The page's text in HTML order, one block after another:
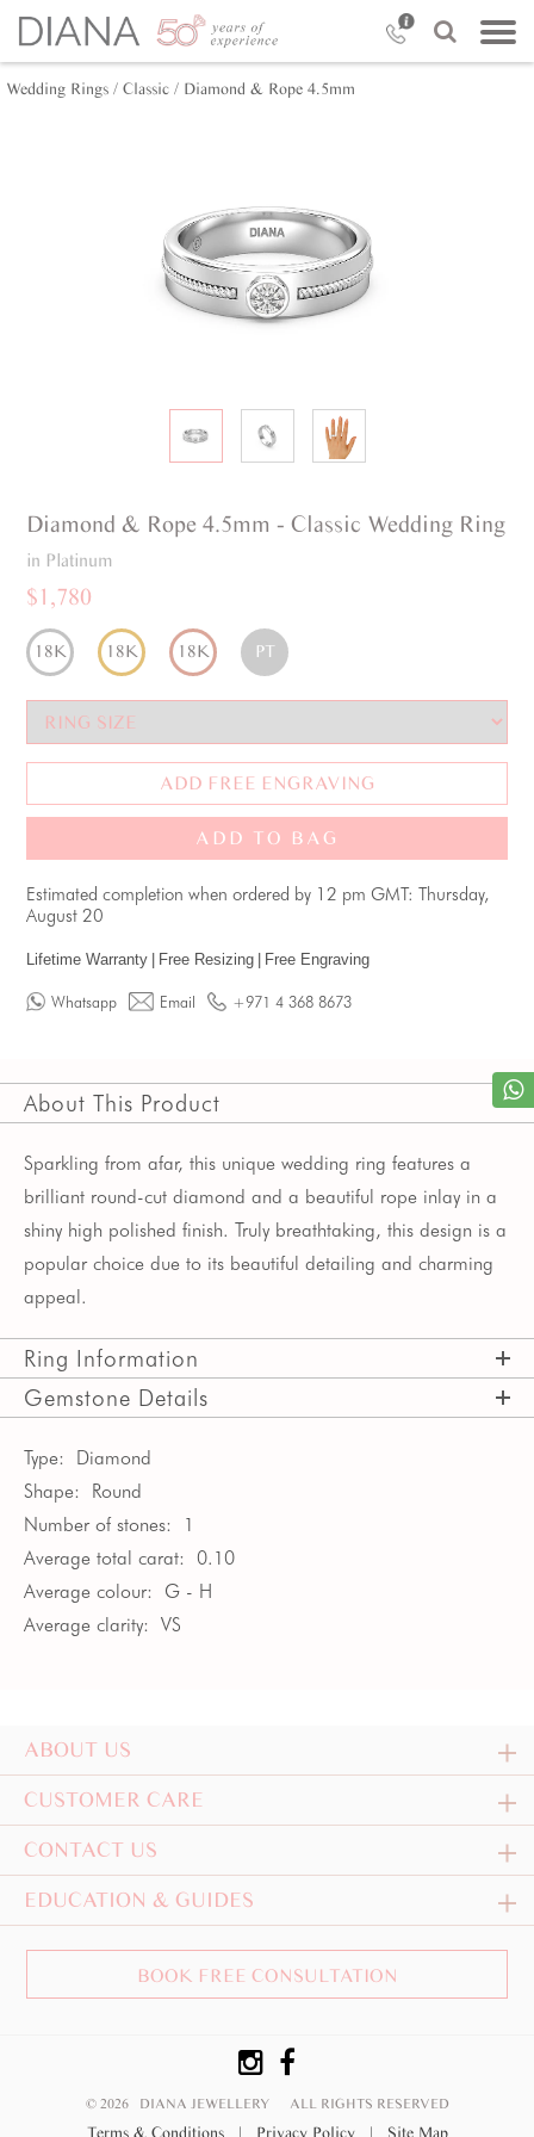
Wedding Rings / Classic / Diamond & Rope 4.5mm
Diamond & Rope 4.5mm - Classic Wedding Ring
in Platinum
$1,780
18K 18K 18K PT
ADD FREE ENGRAVING
ADD TO BAG
Estimated completion when ordered by 12 pm GMT: Thursday,
August 20
Lifetime Warranty Free Resizing Free Engraving
Whatsapp Email +971 4 368 8673
About This Product
Sparkling from afar, this unique wedding ring features a
brilliant round-cut diamond and a beautiful rope inlay in a
shiny high polished finish. Truly breathtaking, this design is a
popular choice due to its beautiful detailing and charming
appeal.
Ring Information
Gemstone Details
Type:
Diamond
Shape:
Round
Number of stones:
1
Average total carat: 0.10
Average colour:
G - H
Average clarity: VS
ABOUT US
CUSTOMER CARE
CONTACT US
EDUCATION & GUIDES
BOOK FREE CONSULTATION
© 2026 DIANA JEWELLERY ALL RIGHTS RESERVED
Terms & Conditions | Privacy Policy | Site Map